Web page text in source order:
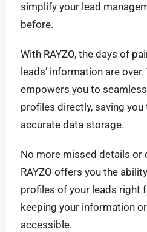
simplify your lead
before.
With RAYZO, the days of
leads’ information are
empowers you to
profiles directly, saving
accurate data storage.
No more missed details or
RAYZO offers you the
profiles of your leads right
keeping your information
accessible.